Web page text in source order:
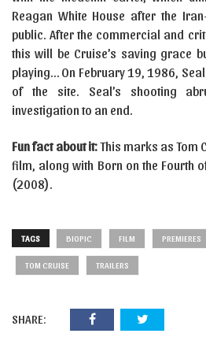
Reagan White House after the
public. After the commercial and
this will be Cruise’s saving grace
playing… On February 19, 1986,
of the site. Seal’s shooting
investigation to an end.
Fun fact about it:This marks as Tom
film, along with Born on the Fourth
(2008).
TAGS BIOPIC FILM PREMIERES
TOM CRUISE TRAILERS
SHARE: